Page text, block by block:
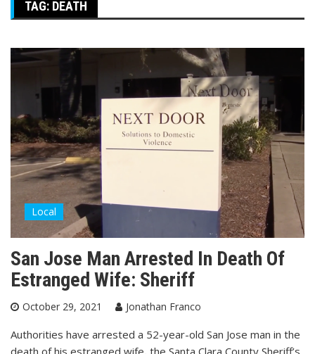
TAG: DEATH
Local
San Jose Man Arrested In Death Of
Estranged Wife: Sheriff
October 29, 2021 Jonathan Franco
Authorities have arrested a 52-year-old San Jose man in the